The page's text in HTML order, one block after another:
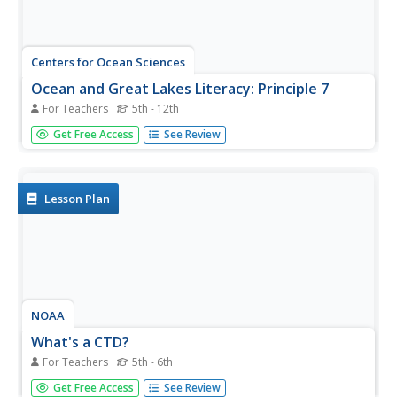
Centers for Ocean Sciences
Ocean and Great Lakes Literacy: Principle 7
For Teachers 5th - 12th
Your mission, should you choose to accept it, is to take
your class on an underwater adventure. The final
surface in...
Get Free Access See Review
Lesson Plan
NOAA
What's a CTD?
For Teachers 5th - 6th
Why are the properties of the water important when
Get Free Access See Review